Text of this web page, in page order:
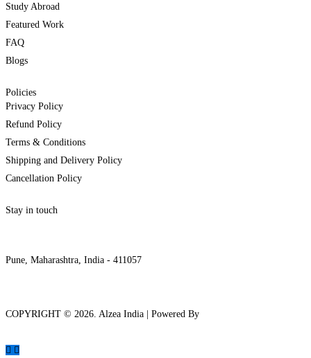
Study Abroad
Featured Work
FAQ
Blogs
Policies
Privacy Policy
Refund Policy
Terms & Conditions
Shipping and Delivery Policy
Cancellation Policy
Stay in touch
Pune, Maharashtra, India - 411057
COPYRIGHT © 2026 . Alzea India | Powered By